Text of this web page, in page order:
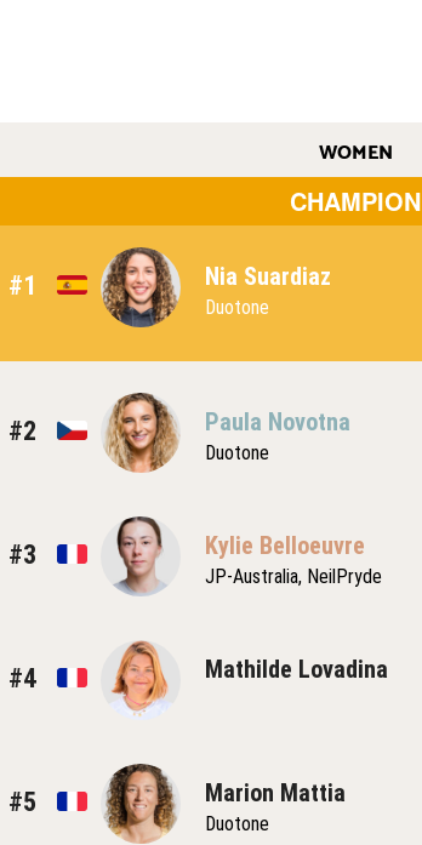
WOMEN
CHAMPION
#1 Nia Suardiaz
Duotone
#2 Paula Novotna
Duotone
#3 Kylie Belloeuvre
JP-Australia, NeilPryde
#4 Mathilde Lovadina
#5 Marion Mattia
Duotone